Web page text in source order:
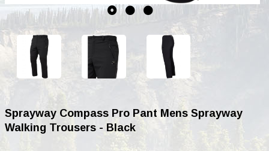
Sprayway Compass Pro Pant Mens Sprayway
Walking Trousers - Black